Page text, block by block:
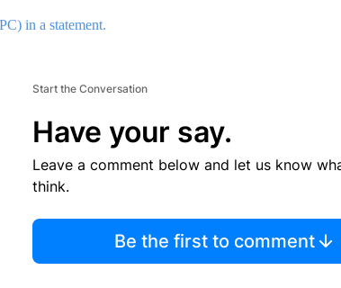
in a statement.
Start the Conversation
Have your say.
Leave a comment below and let us know
think.
Be the first to comment